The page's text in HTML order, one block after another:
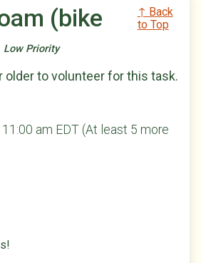
(bike
Low Priority
↑ Back
to Top
older to volunteer for this task.
am EDT (At least 5 more